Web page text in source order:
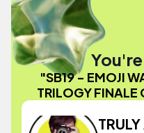
"SB19 - EMOJI
TRILOGY FINALE